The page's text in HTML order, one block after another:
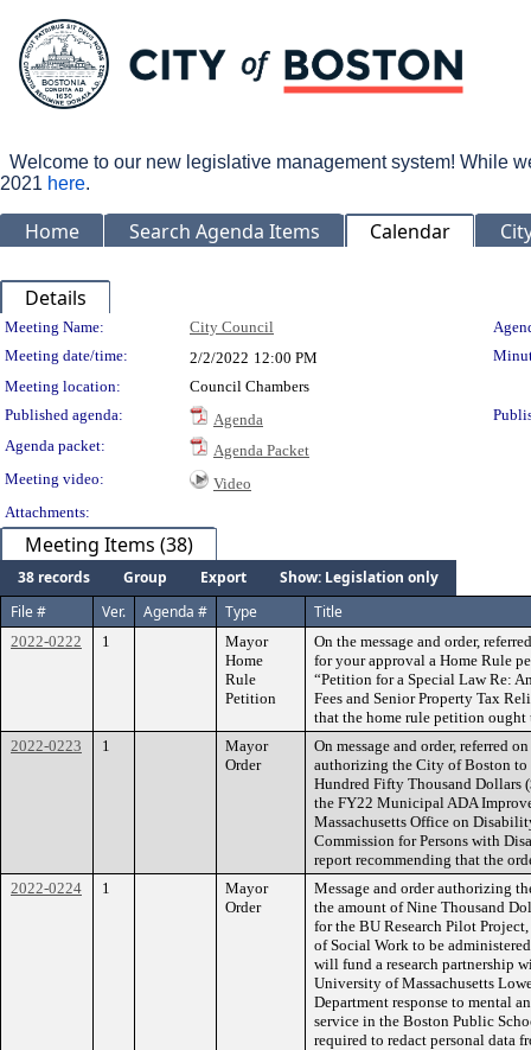
Welcome to our new legislative management system! While
2021 here.
Home Search Agenda Items Calendar
Details
Meeting Details
Meeting Name: City Council
Meeting date/time:
2/2/2022 12:00 PM
Meeting location:
Council Chambers
Published agenda:
Agenda
Agenda packet:
Agenda Packet
Meeting video:
Video
Attachments:
Meeting Items (38)
38 records Group Export
Show: Legislation only
File #
Ver. Agenda # Type Title
2022-0222 1
Mayor
Home
Rule
Petition
On the message and order,
for your approval a Home Rule
“Petition for a Special Law Re:
Fees and Senior Property Tax
that the home rule petition ought
2022-0223
1
Mayor
Order
On message and order, referred
authorizing the City of Boston to
Hundred Fifty Thousand Dollars
the FY22 Municipal ADA
Massachusetts Office on
Commission for Persons with
report recommending that the
2022-0224
1
Mayor
Order
Message and order authorizing
the amount of Nine Thousand
for the BU Research Pilot
of Social Work to be
will fund a research partnership
University of Massachusetts
Department response to mental
service in the Boston Public
required to redact personal data